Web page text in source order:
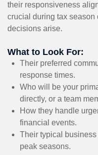
their responsiveness
crucial during tax season
decisions arise.
What to Look For:
Their preferred
response times.
Who will be your
directly, or a team
How they handle
financial events.
Their typical
peak seasons.